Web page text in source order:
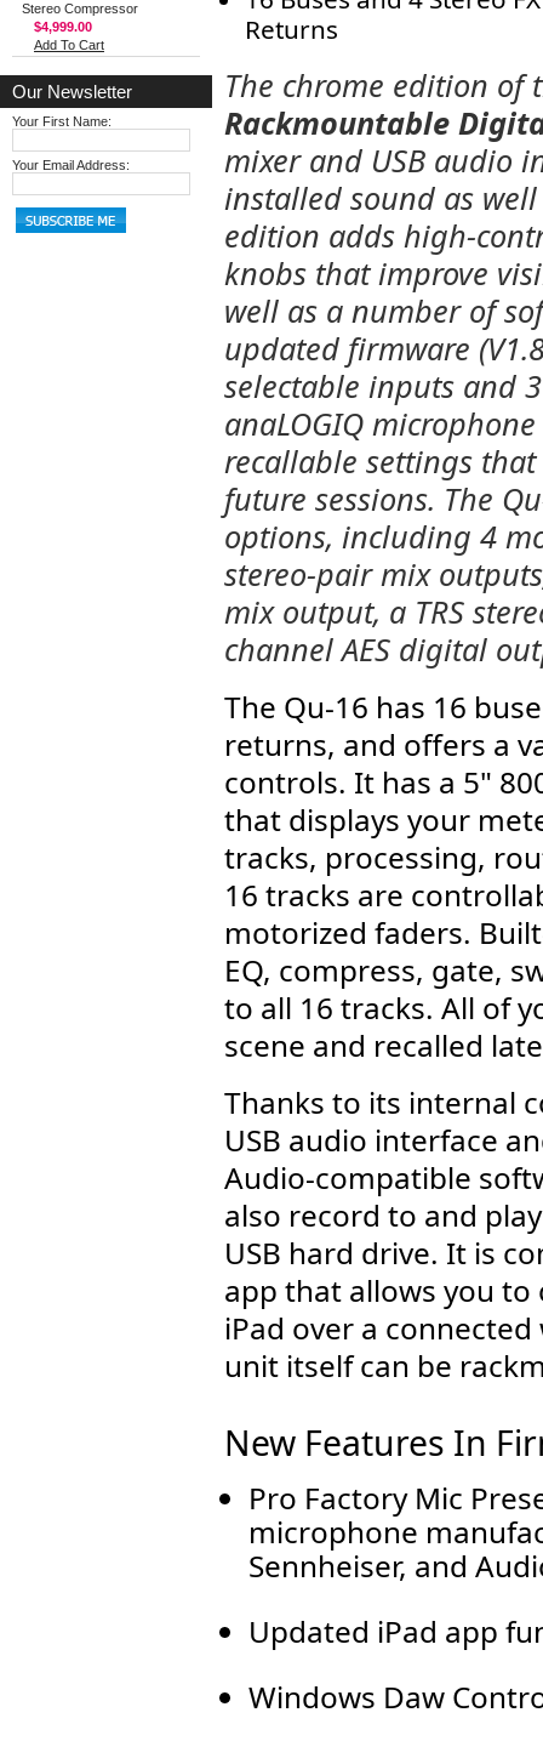
Stereo Compressor
$4,999.00
Add To Cart
Our Newsletter
Your First Name:
Your Email Address:
Returns
The chrome edition of
Rackmountable
mixer and USB audio
installed sound as
edition adds high-
knobs that improve
well as a number of
updated firmware
selectable inputs and
anaLOGIQ
recallable settings
future sessions. The
options, including 4
stereo-pair mix
mix output, a TRS
channel AES digital
The Qu-16 has 16
returns, and offers a
controls. It has a 5"
that displays your
tracks, processing,
16 tracks are
motorized faders.
EQ, compress, gate,
to all 16 tracks. All of
scene and recalled
Thanks to its internal
USB audio interface
Audio-compatible
also record to and
USB hard drive. It is
app that allows you
iPad over a
unit itself can be
New Features In
Pro Factory Mic
microphone
Sennheiser, and
Updated iPad app
Windows Daw